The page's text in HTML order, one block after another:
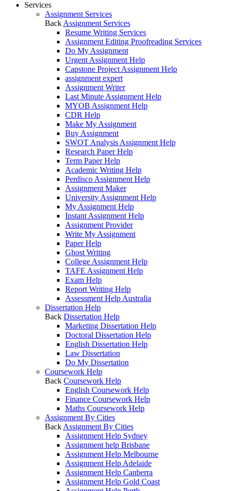
Services
Assignment Services
Back Assignment Services
Resume Writing Services
Assignment Editing Proofreading Services
Do My Assignment
Urgent Assignment Help
Capstone Project Assignment Help
assignment expert
Assignment Writer
Last Minute Assignment Help
MYOB Assignment Help
CDR Help
Make My Assignment
Buy Assignment
SWOT Analysis Assignment Help
Research Paper Help
Term Paper Help
Academic Writing Help
Perdisco Assignment Help
Assignment Maker
University Assignment Help
My Assignment Help
Instant Assignment Help
Assignment Provider
Write My Assignment
Paper Help
Ghost Writing
College Assignment Help
TAFE Assignment Help
Exam Help
Report Writing Help
Assessment Help Australia
Dissertation Help
Back Dissertation Help
Marketing Dissertation Help
Doctoral Dissertation Help
English Dissertation Help
Law Dissertation
Do My Dissertation
Coursework Help
Back Coursework Help
English Coursework Help
Finance Coursework Help
Maths Coursework Help
Assignment By Cities
Back Assignment By Cities
Assignment Help Sydney
Assignment help Brisbane
Assignment Help Melbourne
Assignment Help Adelaide
Assignment Help Canberra
Assignment Help Gold Coast